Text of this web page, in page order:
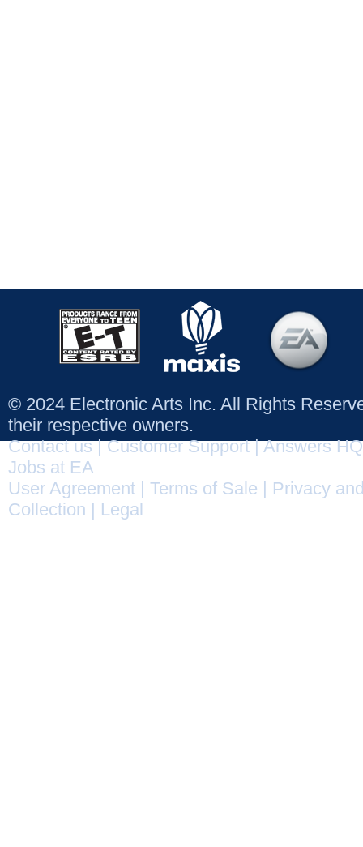
© 2024 Electronic Arts Inc. All Rights
their respective owners.
Contact us|Customer Support|Answers HQ
Jobs at EA
User Agreement
Terms of Sale
Privacy
Collection
Legal